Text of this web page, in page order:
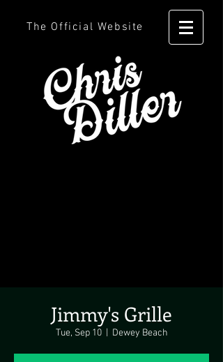
The Official Website
Jimmy's Grille
Tue, Sep 10
  |
Dewey Beach